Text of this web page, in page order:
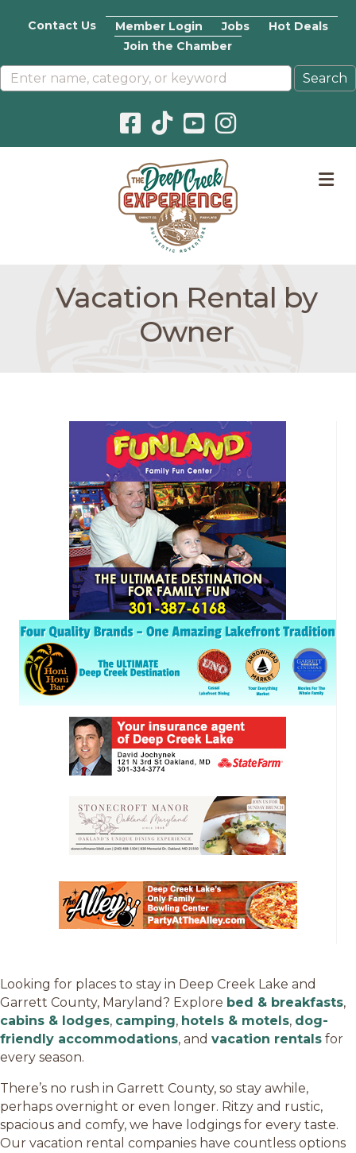
Contact Us Member Login Jobs
Hot Deals
Join the Chamber
Facebook icon
Pinterest icon
YouTube icon
Instagram icon
Vacation Rental by
Owner
Looking for places to stay in Deep Creek Lake and
Garrett County, Maryland? Explore bed & breakfasts,
cabins & lodges, camping, hotels & motels, dog-
friendly accommodations, and vacation rentals for
every season.
There’s no rush in Garrett County, so stay awhile,
perhaps overnight or even longer. Ritzy and rustic,
spacious and comfy, we have lodgings for every taste.
Our vacation rental companies have countless options